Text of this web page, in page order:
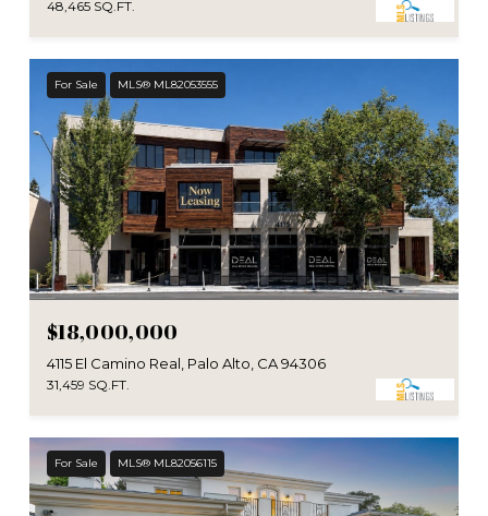
48,465 SQ.FT.
For Sale MLS® ML82053555
$18,000,000
4115 El Camino Real, Palo Alto, CA 94306
31,459 SQ.FT.
For Sale MLS® ML82056115